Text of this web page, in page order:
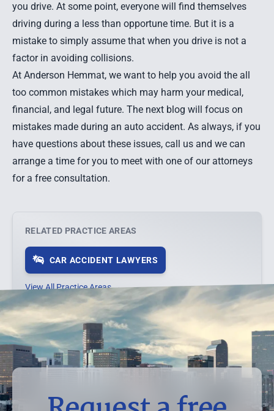
you drive. At some point, everyone will find themselves
driving during a less than opportune time. But it is a
mistake to simply assume that when you drive is not a
factor in avoiding collisions.
At Anderson Hemmat, we want to help you avoid the all
too common mistakes which may harm your medical,
financial, and legal future. The next blog will focus on
mistakes made during an auto accident. As always, if you
have questions about these issues, call us and we can
arrange a time for you to meet with one of our attorneys
for a free consultation.
RELATED PRACTICE AREAS
CAR ACCIDENT LAWYERS
View All Practice Areas →